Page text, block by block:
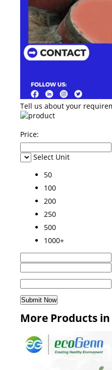
Tell us about your
Price:
Select Unit
50
100
200
250
500
1000+
More Products